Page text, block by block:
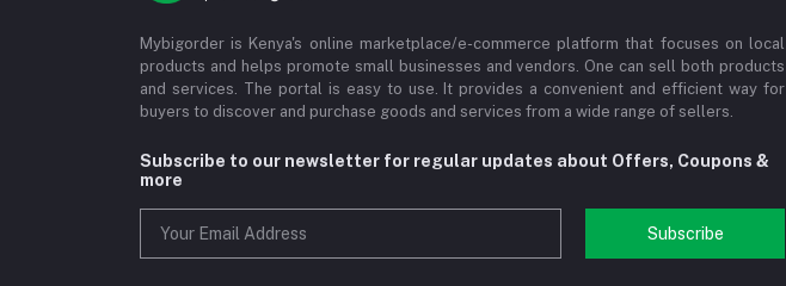
Mybigorder is Kenya's online marketplace/e-commerce platform that focuses on local
products and helps promote small businesses and vendors. One can sell both products
and services. The portal is easy to use. It provides a convenient and efficient way for
buyers to discover and purchase goods and services from a wide range of sellers.
Subscribe to our newsletter for regular updates about Offers, Coupons &
more
Subscribe